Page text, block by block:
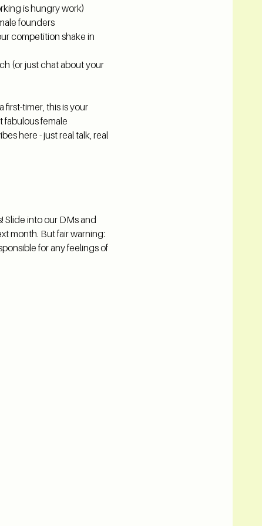
is hungry work)
founders
competition shake in
(or just chat about your
first-timer, this is your
female
here - just real talk, real
Slide into our DMs and
month. But fair warning:
for any feelings of